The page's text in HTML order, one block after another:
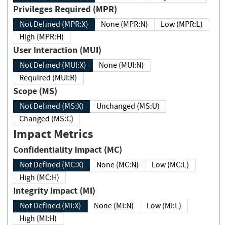
Privileges Required (MPR)
Not Defined (MPR:X) None (MPR:N)
Low (MPR:L)
High (MPR:H)
User Interaction (MUI)
Not Defined (MUI:X)
None (MUI:N)
Required (MUI:R)
Scope (MS)
Not Defined (MS:X)
Unchanged (MS:U)
Changed (MS:C)
Impact Metrics
Confidentiality Impact (MC)
Not Defined (MC:X) None (MC:N)
Low (MC:L)
High (MC:H)
Integrity Impact (MI)
Not Defined (MI:X) None (MI:N)
Low (MI:L)
High (MI:H)